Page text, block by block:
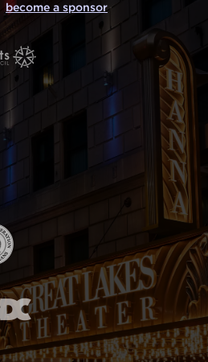
become a sponsor